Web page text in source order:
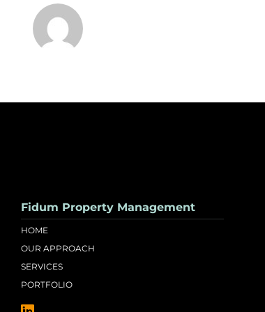
Fidum Property Management
HOME
OUR APPROACH
SERVICES
PORTFOLIO